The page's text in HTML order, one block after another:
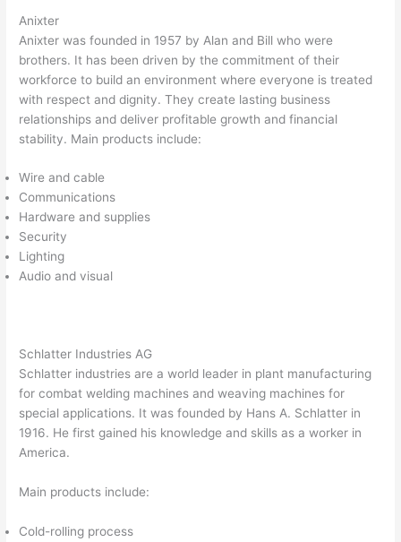
Anixter
Anixter was founded in 1957 by Alan and Bill who were
brothers. It has been driven by the commitment of their
workforce to build an environment where everyone is treated
with respect and dignity. They create lasting business
relationships and deliver profitable growth and financial
stability. Main products include:
Wire and cable
Communications
Hardware and supplies
Security
Lighting
Audio and visual
Schlatter Industries AG
Schlatter industries are a world leader in plant manufacturing
for combat welding machines and weaving machines for
special applications. It was founded by Hans A. Schlatter in
1916. He first gained his knowledge and skills as a worker in
America.
Main products include:
Cold-rolling process